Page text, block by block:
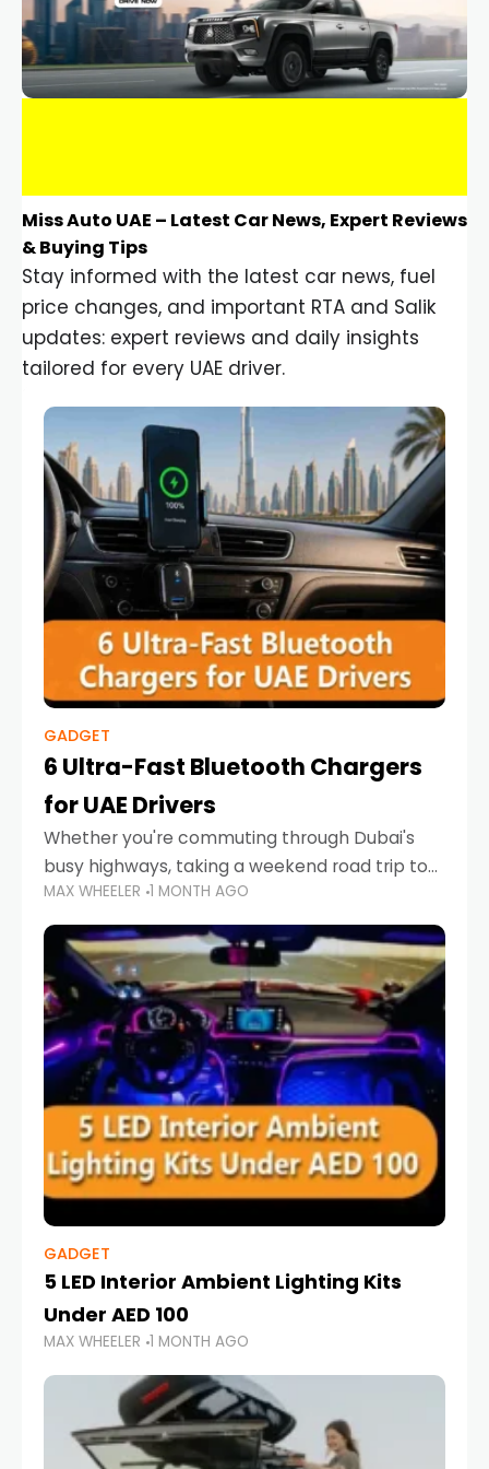
Miss Auto UAE – Latest Car News, Expert Reviews
& Buying Tips
Stay informed with the latest car news, fuel
price changes, and important RTA and Salik
updates: expert reviews and daily insights
tailored for every UAE driver.
GADGET
6 Ultra-Fast Bluetooth Chargers
for UAE Drivers
Whether you're commuting through Dubai's
busy highways, taking a weekend road trip to
Abu Dhabi, or navigating Sharjah's city streets,
keeping your devices charged is more
important than ever. Smartphones
MAX WHEELER 1 MONTH AGO
GADGET
5 LED Interior Ambient Lighting Kits
Under AED 100
MAX WHEELER 1 MONTH AGO